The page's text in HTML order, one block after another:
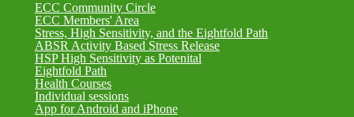
ECC Community Circle
ECC Members' Area
Stress, High Sensitivity, and the Eightfold Path
ABSR Activity Based Stress Release
HSP High Sensitivity as Potenital
Eightfold Path
Health Courses
Individual sessions
App for Android and iPhone